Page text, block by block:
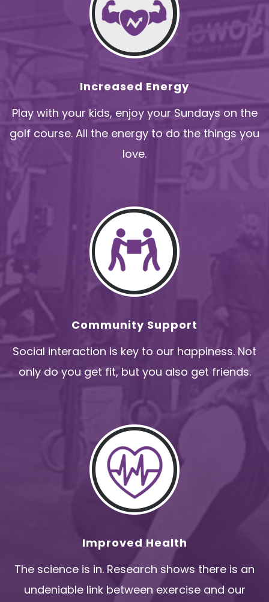
Increased Energy
Play with your kids, enjoy your Sundays on the
golf course. All the energy to do the things you
love.
Community Support
Social interaction is key to our happiness. Not
only do you get fit, but you also get friends.
Improved Health
The science is in. Research shows there is an
undeniable link between exercise and our